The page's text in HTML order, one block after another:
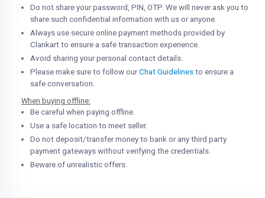
Do not share your password, PIN, OTP. We will never ask you to
share such confidential information with us or anyone.
Always use secure online payment methods provided by
Clankart to ensure a safe transaction experience.
Avoid sharing your personal contact details.
Please make sure to follow ourChat Guidelines to ensure a
safe conversation.
When buying offline:
Be careful when paying offline.
Use a safe location to meet seller.
Do not deposit/transfer money to bank or any third party
payment gateways without verifying the credentials.
Beware of unrealistic offers.